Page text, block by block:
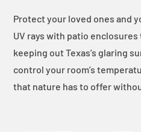
Protect your loved ones and
UV rays with patio
keeping out Texas’s glaring
control your room’s
that nature has to offer